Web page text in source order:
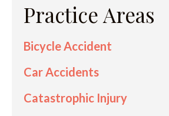
Practice Areas
Bicycle Accident
Car Accidents
Catastrophic Injury